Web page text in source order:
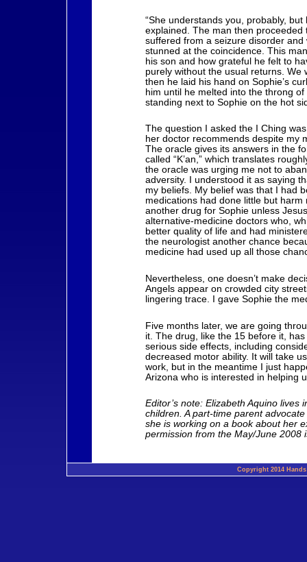
“She understands you, probably, but
explained. The man then
suffered from a seizure disorder
stunned at the coincidence. This
his son and how grateful he felt to
purely without the usual returns. We
then he laid his hand on Sophie’s
him until he melted into the throng
standing next to Sophie on the hot
The question I asked the I Ching
her doctor recommends despite my
The oracle gives its answers in the
called “K’an,” which translates
the oracle was urging me not to
adversity. I understood it as saying
my beliefs. My belief was that I had
medications had done little but harm
another drug for Sophie unless
alternative-medicine doctors who,
better quality of life and had
the neurologist another chance
medicine had used up all those
Nevertheless, one doesn’t make
Angels appear on crowded city
lingering trace. I gave Sophie the
Five months later, we are going
it. The drug, like the 15 before it,
serious side effects, including
decreased motor ability. It will take
work, but in the meantime I just
Arizona who is interested in helping
Editor’s note: Elizabeth Aquino
children. A part-time parent
she is working on a book about her
permission from the May/June
Copyright 2014